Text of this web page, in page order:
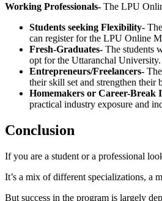
Working Professionals- The LPU
Students seeking Flexibility-
can register for the LPU Online
Fresh-Graduates- The students
opt for the Uttaranchal University.
Entrepreneurs/Freelancers-
their skill set and strengthen their
Homemakers or Career-Break
practical industry exposure and
Conclusion
If you are a student or a professional
It’s a mix of different specializations, a
But success in the program is largely